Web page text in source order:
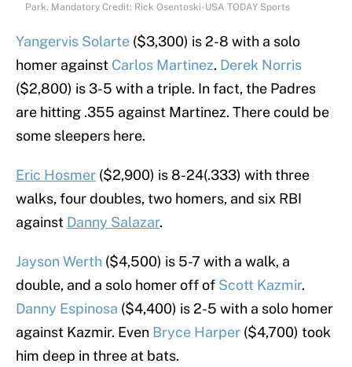
Park. Mandatory Credit: Rick Osentoski-USA TODAY Sports
Yangervis Solarte ($3,300) is 2-8 with a solo
homer against Carlos Martinez. Derek Norris
($2,800) is 3-5 with a triple. In fact, the Padres
are hitting .355 against Martinez. There could be
some sleepers here.
Eric Hosmer ($2,900) is 8-24(.333) with three
walks, four doubles, two homers, and six RBI
against Danny Salazar.
Jayson Werth ($4,500) is 5-7 with a walk, a
double, and a solo homer off of Scott Kazmir.
Danny Espinosa ($4,400) is 2-5 with a solo homer
against Kazmir. Even Bryce Harper ($4,700) took
him deep in three at bats.